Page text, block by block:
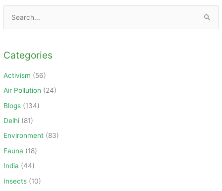
r
c
h
:
Categories
Activism (56)
Air Pollution (24)
Blogs (134)
Delhi (81)
Environment (83)
Fauna (18)
India (44)
Insects (10)